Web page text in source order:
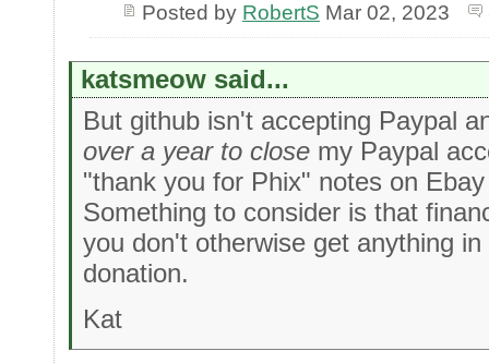
Posted by RobertS Mar 02, 2023
katsmeow said...
But github isn't accepting Paypal
over a year to close my Paypal
"thank you for Phix" notes on
Something to consider is that
you don't otherwise get anything
donation.
Kat